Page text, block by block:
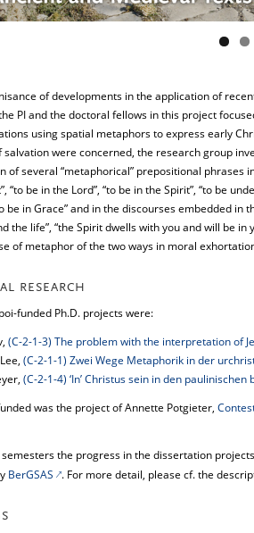
of developments in the application of
PI and the doctoral fellows in this project
using spatial metaphors to express early
salvation were concerned, the research group
of several “metaphorical” prepositional phrases
“to be in the Lord”, “to be in the Spirit”, “to be
be in Grace” and in the discourses embedded in
the life”, “the Spirit dwells with you and will be
of metaphor of the two ways in moral
RESEARCH
funded Ph.D. projects were:
(C-2-1-3) The problem with the interpretation of
(C-2-1-1) Zwei Wege Metaphorik in der
(C-2-1-4) ‘In’ Christus sein in den
was the project of Annette Potgieter,
the progress in the dissertation
BerGSAS . For more detail, please cf. the